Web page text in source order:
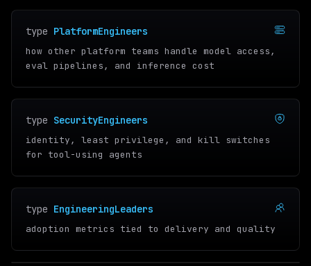
type PlatformEngineers
how other platform teams handle model access,
eval pipelines, and inference cost
type SecurityEngineers
identity, least privilege, and kill switches
for tool-using agents
type EngineeringLeaders
adoption metrics tied to delivery and quality